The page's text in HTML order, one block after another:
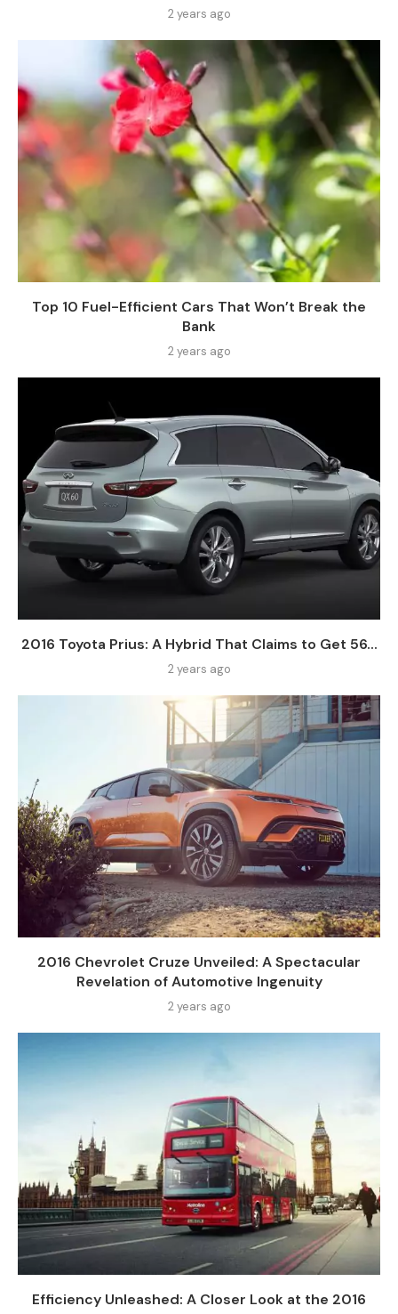
2 years ago
Top 10 Fuel-Efficient Cars That Won’t Break the
Bank
2 years ago
2016 Toyota Prius: A Hybrid That Claims to Get 56...
2 years ago
2016 Chevrolet Cruze Unveiled: A Spectacular
Revelation of Automotive Ingenuity
2 years ago
Efficiency Unleashed: A Closer Look at the 2016